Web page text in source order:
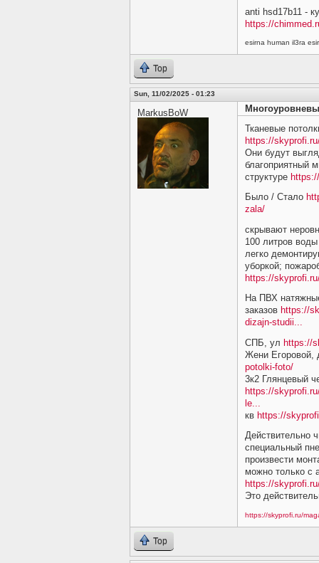
anti hsd17b11 -
https://
esirna human il3ra
Top
Sun, 11/02/2025 - 01:23
MarkusBoW
Тканевые
https://
Они будут
благоприятный
структуре
Было / Стало
zala/
скрывают
100 литров
легко
уборкой;
https://
На ПВХ
заказов https://
dizajn-studii...
СПБ, ул https://
Жени Егоровой,
potolki-foto/
3к2 Глянцевый
https://
le...
кв https://
Действительно
специальный
произвести
можно только
https://
Это
https://skyprofi.ru/
Top